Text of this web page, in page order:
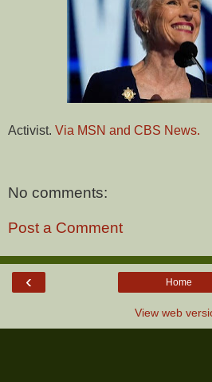
Activist. Via MSN and CBS News.
No comments:
Post a Comment
‹ Home
View web